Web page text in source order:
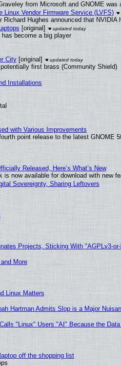
from Microsoft and GNOME was
Linux Vendor Firmware Service (LVFS)
Richard Hughes announced that
[original]
become a big player
City[original]
first brass (Community Shield)
Installations
with Various Improvements
point release to the latest GNOME
Released, Here’s What’s New
now available for download with new
Sovereignty, Sharing Leftovers
Projects, Sticking With "AGPLv3-
More
Linux Matters
Hartman Admits Slop is a Major
"Linux" Users "AI" Because the
off the shopping list